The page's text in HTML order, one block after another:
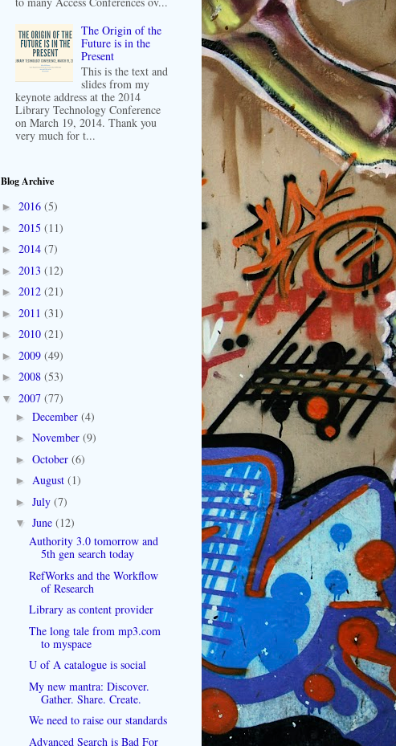
The Origin of the
Future is in the
Present
This is the text and
slides from my
keynote address at the 2014
Library Technology Conference
on March 19, 2014. Thank you
very much for t...
Blog Archive
► 2016 (5)
► 2015 (11)
► 2014 (7)
► 2013 (12)
► 2012 (21)
► 2011 (31)
► 2010 (21)
► 2009 (49)
► 2008 (53)
▼ 2007 (77)
► December (4)
► November (9)
► October (6)
► August (1)
► July (7)
▼ June (12)
Authority 3.0 tomorrow and
5th gen search today
RefWorks and the Workflow
of Research
Library as content provider
The long tale from mp3.com
to myspace
U of A catalogue is social
My new mantra: Discover.
Gather. Share. Create.
We need to raise our standards
Advanced Search is Bad For